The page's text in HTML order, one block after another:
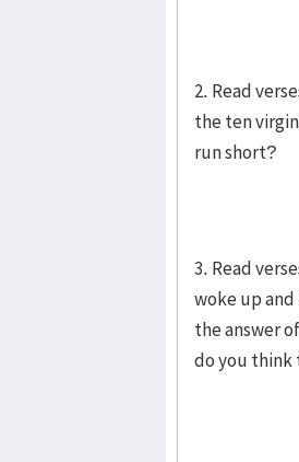
2. Read
the ten
run short?
3. Read
woke up
the answer
do you think